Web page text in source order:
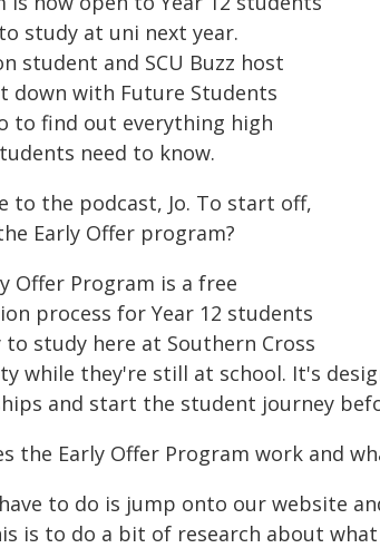
study at uni next year.
student and SCU Buzz host
down with Future Students
to find out everything high
need to know.
to the podcast, Jo. To start off,
Early Offer program?
Offer Program is a free
process for Year 12 students
study here at Southern Cross
while they're still at school. It's
and start the student journey
the Early Offer Program work and
to do is jump onto our website
is to do a bit of research about